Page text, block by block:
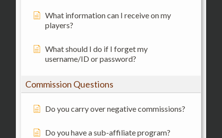
What information can I receive on my
players?
What should I do if I forget my
username/ID or password?
Commission Questions
Do you carry over negative commissions?
Do you have a sub-affiliate program?